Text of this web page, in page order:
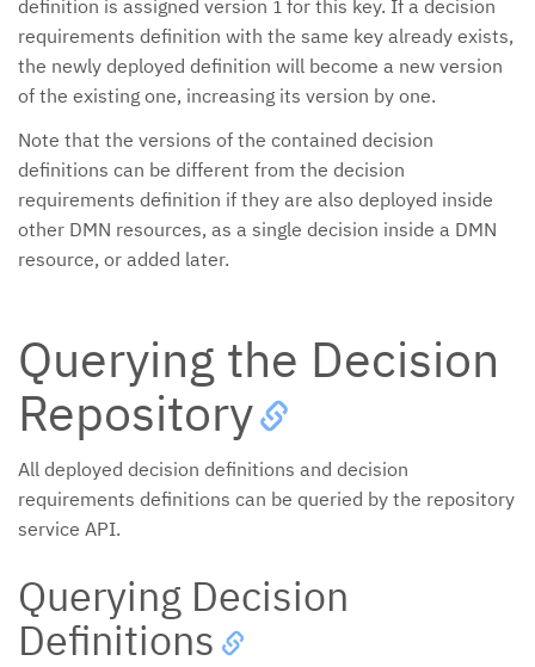
definition is assigned version 1 for this key. If a decision
requirements definition with the same key already exists,
the newly deployed definition will become a new version
of the existing one, increasing its version by one.
Note that the versions of the contained decision
definitions can be different from the decision
requirements definition if they are also deployed inside
other DMN resources, as a single decision inside a DMN
resource, or added later.
Querying the Decision
Repository
All deployed decision definitions and decision
requirements definitions can be queried by the repository
service API.
Querying Decision
Definitions